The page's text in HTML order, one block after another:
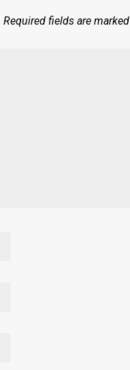
Required fields are marked